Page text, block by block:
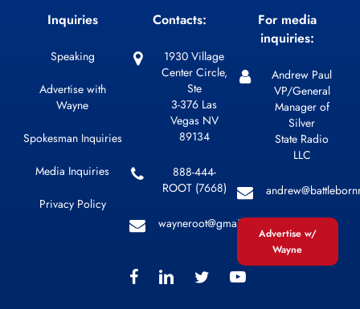
Inquiries
Speaking
Advertise with
Wayne
Spokesman Inquiries
Media Inquiries
Privacy Policy
Contacts:
1930 Village
Center Circle,
Ste
3-376 Las
Vegas NV
89134
888-444-
ROOT (7668)
wayneroot@gmail.com
For media
inquiries:
Andrew Paul
VP/General
Manager of
Silver
State Radio
LLC
Advertise w/
Wayne